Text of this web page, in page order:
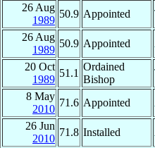
26 Aug
1989
50.9 Appointed
26 Aug
1989
50.9 Appointed
20 Oct
1989
51.1
Ordained
Bishop
8 May
2010
71.6 Appointed
26 Jun
2010
71.8 Installed